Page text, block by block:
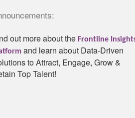
out more about the Frontline
and learn about Data-Driven
to Attract, Engage, Grow &
Top Talent!